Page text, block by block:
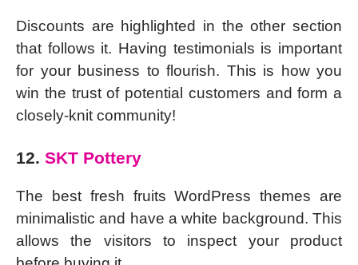
Discounts are highlighted in the other section
that follows it. Having testimonials is important
for your business to flourish. This is how you
win the trust of potential customers and form a
closely-knit community!
12. SKT Pottery
The best fresh fruits WordPress themes are
minimalistic and have a white background. This
allows the visitors to inspect your product